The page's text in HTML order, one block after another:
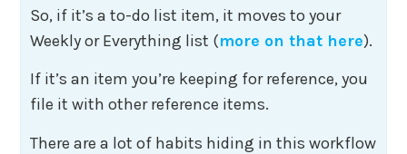
So, if it’s a to-do list item, it moves to your
Weekly or Everything list (more on that here).
If it’s an item you’re keeping for reference, you
file it with other reference items.
There are a lot of habits hiding in this workflow